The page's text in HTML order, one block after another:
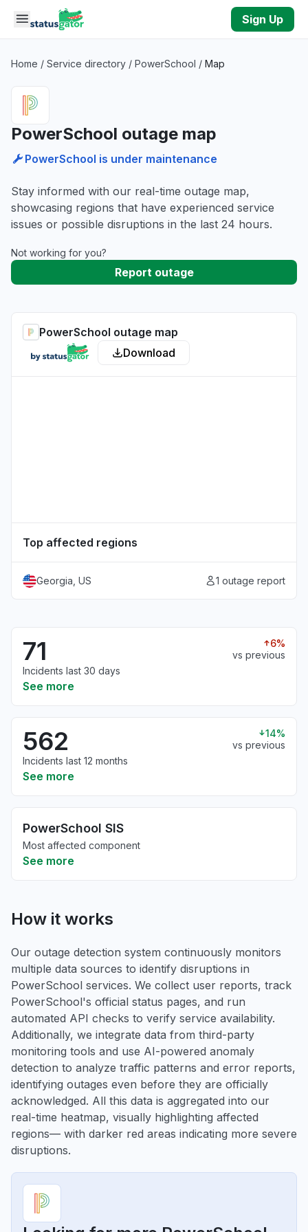
Skip to main content
Sign Up
Home / Service directory / PowerSchool / Map
PowerSchool outage map
PowerSchool is under maintenance
Stay informed with our real-time outage map,
showcasing regions that have experienced service
issues or possible disruptions in the last 24 hours.
Not working for you?
Report outage
PowerSchool outage map
Download
Top affected regions
Georgia, US 1 outage report
71
6%
vs previous
Incidents last 30 days
See more
562
14%
vs previous
Incidents last 12 months
See more
PowerSchool SIS
Most affected component
See more
How it works
Our outage detection system continuously monitors
multiple data sources to identify disruptions in
PowerSchool services. We collect user reports, track
PowerSchool's official status pages, and run
automated API checks to verify service availability.
Additionally, we integrate data from third-party
monitoring tools and use AI-powered anomaly
detection to analyze traffic patterns and error reports,
identifying outages even before they are officially
acknowledged. All this data is aggregated into our
real-time heatmap, visually highlighting affected
regions— with darker red areas indicating more severe
disruptions.